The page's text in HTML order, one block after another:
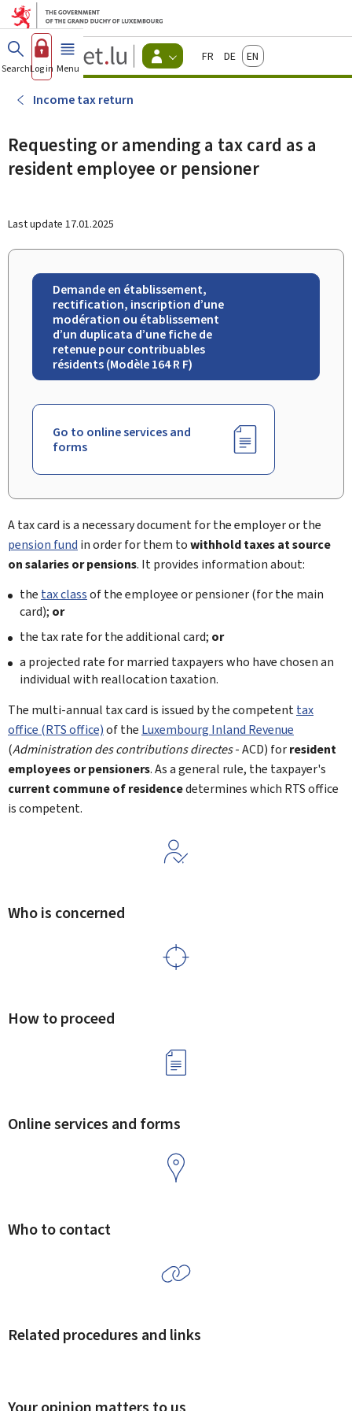
Go to main menu
Go to content
Guichet.lu
Changer
d'espace
actif
FrançaisDeutschEnglish
SearchLog in Menu main
Income tax return
Requesting or amending a tax card as a
resident employee or pensioner
Last update 17.01.2025
Demande en établissement,
rectification, inscription d’une
modération ou établissement
d’un duplicata d’une fiche de
retenue pour contribuables
résidents (Modèle 164 R F)
Go to online services and
forms
A tax card is a necessary document for the employer or the
pension fund in order for them towithhold taxes at source
on salaries or pensions. It provides information about:
the tax classof the employee or pensioner (for the main
card); or
the tax rate for the additional card; or
a projected rate for married taxpayers who have chosen an
individual with reallocation taxation.
The multi-annual tax card is issued by the competenttax
office (RTS office)of the Luxembourg Inland Revenue
(Administration des contributions directes- ACD) forresident
employeesor pensioners. As a general rule, the taxpayer's
current commune of residencedetermines which RTS office
is competent.
Who is concerned
How to proceed
Online services and forms
Who to contact
Related procedures and links